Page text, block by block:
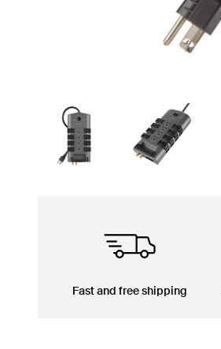
Fast and free shipping